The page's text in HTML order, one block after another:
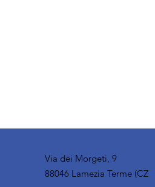
Via dei Morgeti, 9
88046 Lamezia Terme (CZ